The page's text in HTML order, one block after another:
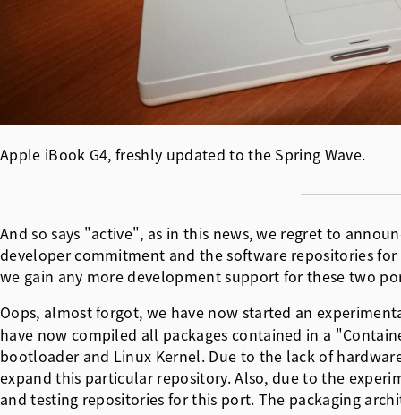
Apple iBook G4, freshly updated to the Spring Wave.
And so says "active", as in this news, we regret to
developer commitment and the software repositories
we gain any more development support for these two
Oops, almost forgot, we have now started an
have now compiled all packages contained in a
bootloader and Linux Kernel. Due to the lack of
expand this particular repository. Also, due to the
and testing repositories for this port. The packaging